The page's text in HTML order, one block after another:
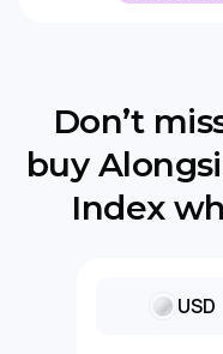
Don’t
buy
Index
USD